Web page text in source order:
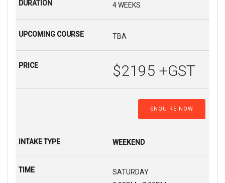
4 WEEKS
TBA
$2195 +GST
ENQUIRE NOW
WEEKEND
SATURDAY